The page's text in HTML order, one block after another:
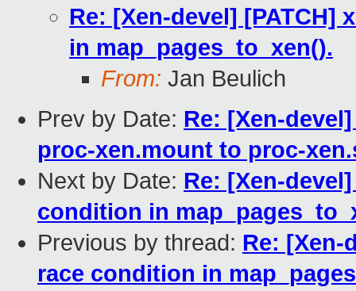
Re: [Xen-devel] [PATCH]
in map_pages_to_xen().
From: Jan Beulich
Prev by Date: Re: [Xen-
proc-xen.mount to proc-
Next by Date: Re: [Xen-
condition in
Previous by thread: Re: [Xen-
race condition in